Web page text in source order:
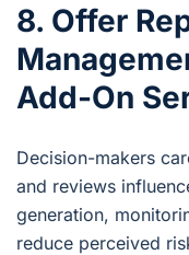
8. Offer
Add-On
Decision-makers
and reviews
generation,
reduce perceived